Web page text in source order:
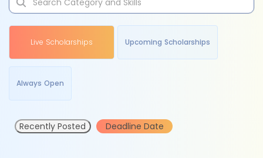
Live Scholarships Upcoming Scholarships
Always Open
Recently Posted Deadline Date